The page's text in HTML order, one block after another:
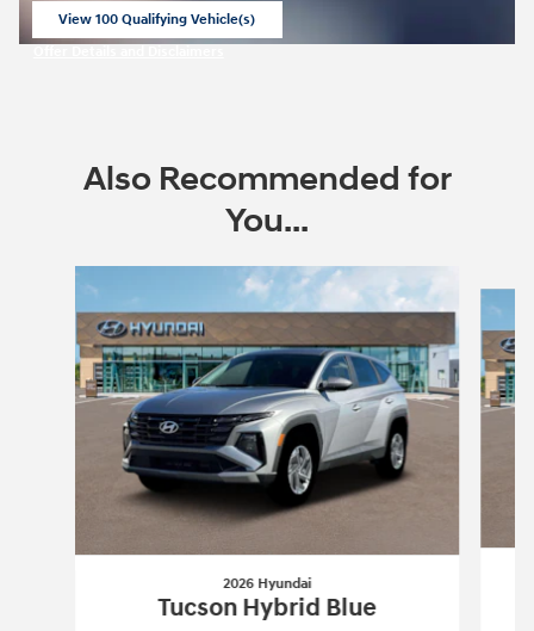
View 100 Qualifying Vehicle(s)
Also Recommended for
You...
Slide 1 of 6
2026 Hyundai
Tucson Hybrid Blue